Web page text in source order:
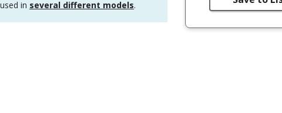
in several different models.